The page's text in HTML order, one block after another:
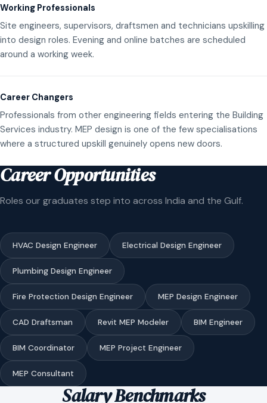
Working Professionals
Site engineers, supervisors, draftsmen and technicians upskilling
into design roles. Evening and online batches are scheduled
around a working week.
Career Changers
Professionals from other engineering fields entering the Building
Services industry. MEP design is one of the few specialisations
where a structured upskill genuinely opens new doors.
Career Opportunities
Roles our graduates step into across India and the Gulf.
HVAC Design Engineer Electrical Design Engineer
Plumbing Design Engineer
Fire Protection Design Engineer MEP Design Engineer
CAD Draftsman Revit MEP Modeler BIM Engineer
BIM Coordinator MEP Project Engineer
MEP Consultant
Salary Benchmarks